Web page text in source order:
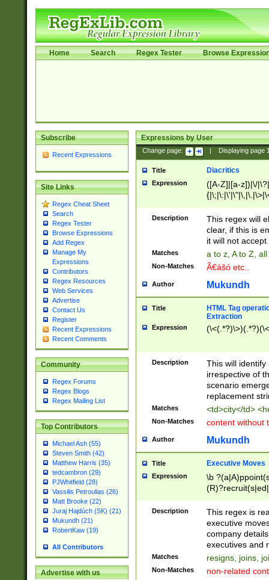
Home Search Regex Tester Browse
Subscribe
Recent Expressions
Site Links
Regex Cheat Sheet
Search
Regex Tester
Browse Expressions
Add Regex
Manage My
Expressions
Contributors
Regex Resources
Web Services
Advertise
Contact Us
Register
Recent Expressions
Recent Comments
Community
Regex Forums
Regex Blogs
Regex Mailing List
Top Contributors
Michael Ash (55)
Steven Smith (42)
Matthew Harris (35)
tedcambron (29)
PJWhitfield (28)
Vassilis Petroulias (26)
Matt Brooke (22)
Juraj Hajdúch (SK) (21)
Mukundh (21)
RobertKaw (19)
All Contributors
Advertise with us
Expressions by User
Change page: Displaying page
Title Diacritics
Expression
([A-Z]|[a-z])|\/
Description
This regex will
clear, if this is
it will not accept
Matches a to z, A to Z,
Non-Matches Ã€ášó etc..
Author Mukundh
Title
HTML Tag
Extraction
Expression
Description
This will
irrespective of
scenario
replacement
Matches <td>city</td>
Non-Matches content without
Author Mukundh
Title Executive Moves
Expression
\b
names(d)?|
reassumes
promoted to|
will succeed|
promoted to|
Description
This regex is
executive
company
executives and
Matches resigns, joins,
Non-Matches non-related